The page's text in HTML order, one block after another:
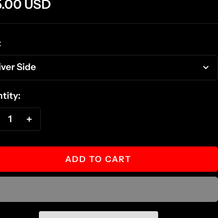
USD
Side
ADD TO CART